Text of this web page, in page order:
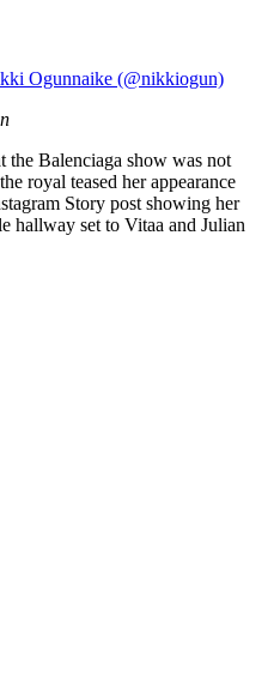
Ogunnaike (@nikkiogun)
the Balenciaga show was not
royal teased her appearance
Story post showing her
hallway set to Vitaa and Julian